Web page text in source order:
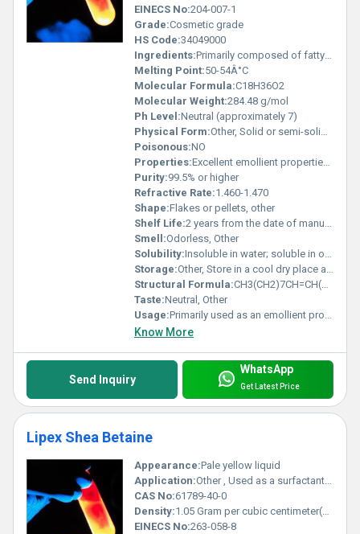
EINECS No:204-007-1
Grade:Cosmetic grade
HS Code:34049000
Ingredients:Primarily composed of fatty acids including stearic acid and oleic acid
Melting Point:50-54Â°C
Molecular Formula:C18H36O2
Molecular Weight:284.48 g/mol
Ph Level:Neutral (approximately 7)
Physical Form:Other, Solid or semi-solid wax-like substance
Poisonous:NO
Properties:Excellent emollient properties high oxidative stability and skin compatibility
Purity:99.5% or higher
Refractive Rate:1.460-1.470
Shape:Flakes or pellets, other
Shelf Life:2 years from the date of manufacture if stored properly
Smell:Odorless, Other
Solubility:Insoluble in water; soluble in organic solvents
Storage:Other, Store in a cool dry place away from direct sunlight and heat sources
Structural Formula:CH3(CH2)7CH=CH(CH2)7COOH
Taste:Neutral, Other
Usage:Primarily used as an emollient providing moisturization and enhancing skin barrier function
Know More
Send Inquiry
WhatsApp
Get Latest Price
Lipex Shea Betaine
Appearance:Pale yellow liquid
Application:Other , Used as a surfactant in personal care products such as shampoos body washes and conditioners
CAS No:61789-40-0
Density:1.05 Gram per cubic centimeter(g/cm3)
EINECS No:263-058-8